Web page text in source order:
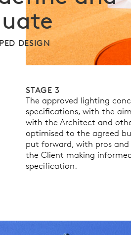
DESIGN
STAGE 3
The approved lighting
specifications, with the
with the Architect and
optimised to the agreed
put forward, with pros and
the Client making
specification.